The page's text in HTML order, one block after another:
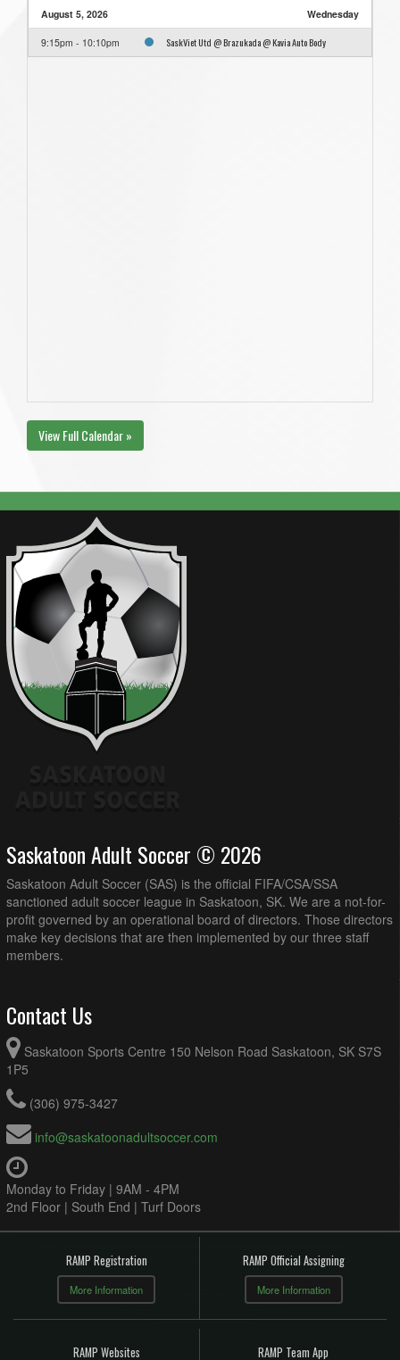
August 5, 2026 Wednesday
9:15pm - 10:10pm SaskViet Utd @ Brazukada @ Kavia Auto Body
View Full Calendar »
Saskatoon Adult Soccer © 2026
Saskatoon Adult Soccer (SAS) is the official FIFA/CSA/SSA
sanctioned adult soccer league in Saskatoon, SK. We are a not-for-
profit governed by an operational board of directors. Those directors
make key decisions that are then implemented by our three staff
members.
Contact Us
Saskatoon Sports Centre 150 Nelson Road Saskatoon, SK S7S
1P5
(306) 975-3427
info@saskatoonadultsoccer.com
Monday to Friday | 9AM - 4PM
2nd Floor | South End | Turf Doors
RAMP Registration
More Information
RAMP Official Assigning
More Information
RAMP Websites RAMP Team App